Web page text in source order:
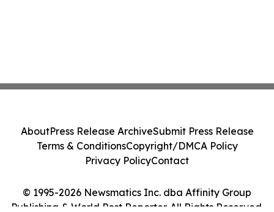
© 1995-2026 Newsmatics Inc. dba Affinity Group
Publishing & World Post Reporter. All Rights Reserved.
AboutPress Release ArchiveSubmit Press Release
Terms & ConditionsCopyright/DMCA Policy
Privacy PolicyContact